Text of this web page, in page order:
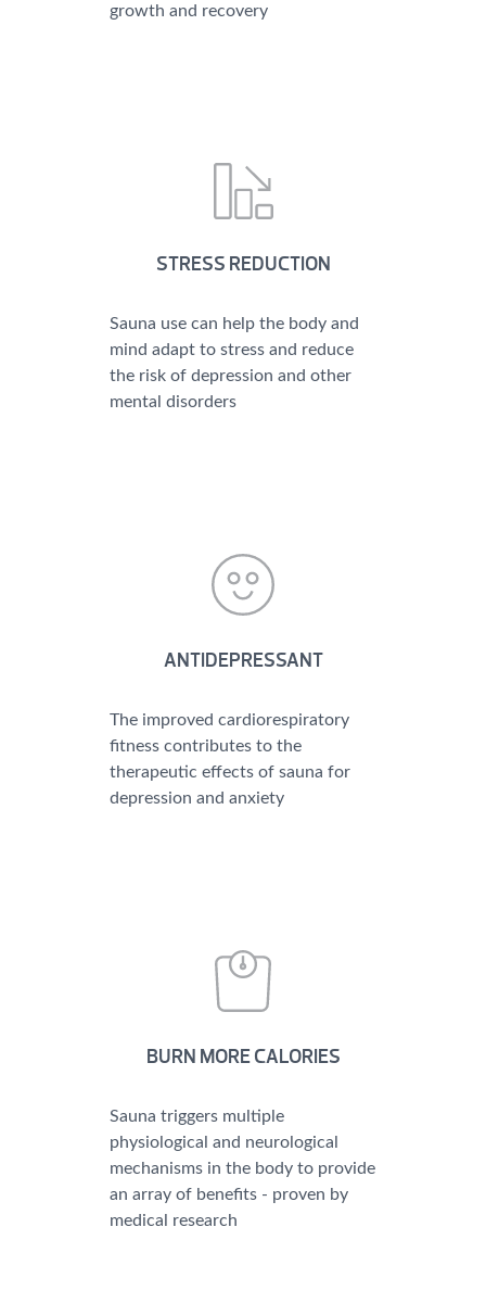
growth and recovery
STRESS REDUCTION
Sauna use can help the body and
mind adapt to stress and reduce
the risk of depression and other
mental disorders
ANTIDEPRESSANT
The improved cardiorespiratory
fitness contributes to the
therapeutic effects of sauna for
depression and anxiety
BURN MORE CALORIES
Sauna triggers multiple
physiological and neurological
mechanisms in the body to provide
an array of benefits - proven by
medical research